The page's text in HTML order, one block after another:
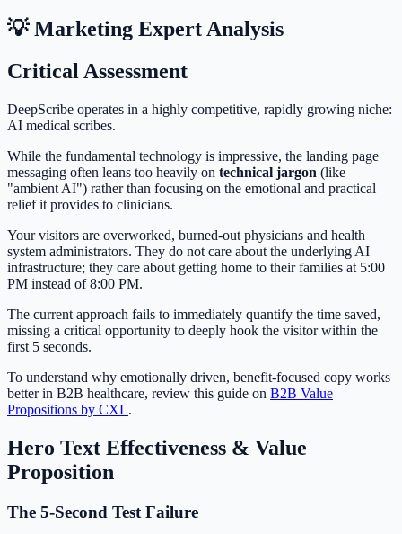
💡 Marketing Expert Analysis
Critical Assessment
DeepScribe operates in a highly competitive, rapidly growing niche:
AI medical scribes.
While the fundamental technology is impressive, the landing page
messaging often leans too heavily on technical jargon (like
"ambient AI") rather than focusing on the emotional and practical
relief it provides to clinicians.
Your visitors are overworked, burned-out physicians and health
system administrators. They do not care about the underlying AI
infrastructure; they care about getting home to their families at 5:00
PM instead of 8:00 PM.
The current approach fails to immediately quantify the time saved,
missing a critical opportunity to deeply hook the visitor within the
first 5 seconds.
To understand why emotionally driven, benefit-focused copy works
better in B2B healthcare, review this guide on B2B Value
Propositions by CXL.
Hero Text Effectiveness & Value
Proposition
The 5-Second Test Failure